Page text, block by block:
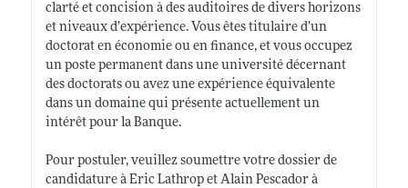
clarté et concision à des auditoires de divers horizons
et niveaux d’expérience. Vous êtes titulaire d’un
doctorat en économie ou en finance, et vous occupez
un poste permanent dans une université décernant
des doctorats ou avez une expérience équivalente
dans un domaine qui présente actuellement un
intérêt pour la Banque.
Pour postuler, veuillez soumettre votre dossier de
candidature à Eric Lathrop et Alain Pescador à